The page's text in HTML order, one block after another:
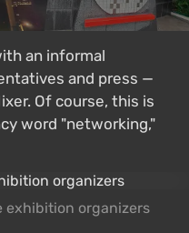
an informal
and press —
Of course, this is
word "networking,"
exhibition organizers